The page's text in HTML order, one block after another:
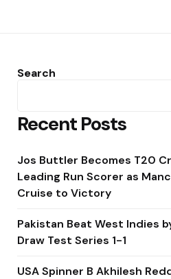
Search
Recent Posts
Jos Buttler Becomes T20
Leading Run Scorer as
Cruise to Victory
Pakistan Beat West Indies
Draw Test Series 1-1
USA Spinner B Akhilesh